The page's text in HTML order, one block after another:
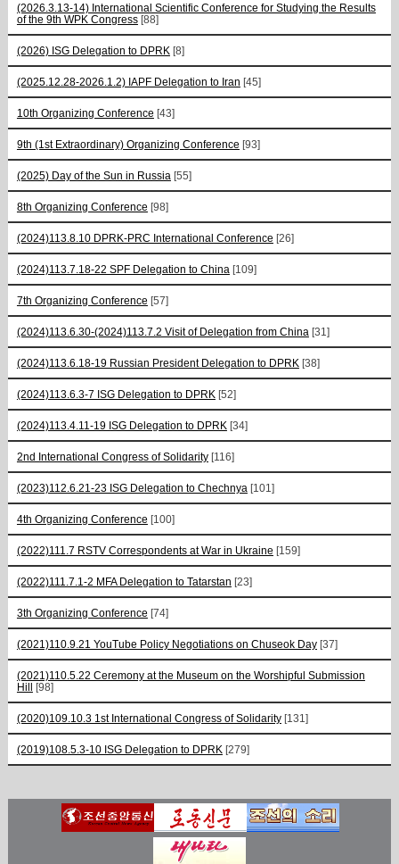
(2026.3.13-14) International Scientific Conference for Studying the Results
of the 9th WPK Congress [88]
(2026) ISG Delegation to DPRK [8]
(2025.12.28-2026.1.2) IAPF Delegation to Iran [45]
10th Organizing Conference [43]
9th (1st Extraordinary) Organizing Conference [93]
(2025) Day of the Sun in Russia [55]
8th Organizing Conference [98]
(2024)113.8.10 DPRK-PRC International Conference [26]
(2024)113.7.18-22 SPF Delegation to China [109]
7th Organizing Conference [57]
(2024)113.6.30-(2024)113.7.2 Visit of Delegation from China [31]
(2024)113.6.18-19 Russian President Delegation to DPRK [38]
(2024)113.6.3-7 ISG Delegation to DPRK [52]
(2024)113.4.11-19 ISG Delegation to DPRK [34]
2nd International Congress of Solidarity [116]
(2023)112.6.21-23 ISG Delegation to Chechnya [101]
4th Organizing Conference [100]
(2022)111.7 RSTV Correspondents at War in Ukraine [159]
(2022)111.7.1-2 MFA Delegation to Tatarstan [23]
3th Organizing Conference [74]
(2021)110.9.21 YouTube Policy Negotiations on Chuseok Day [37]
(2021)110.5.22 Ceremony at the Museum on the Worshipful Submission
Hill [98]
(2020)109.10.3 1st International Congress of Solidarity [131]
(2019)108.5.3-10 ISG Delegation to DPRK [279]